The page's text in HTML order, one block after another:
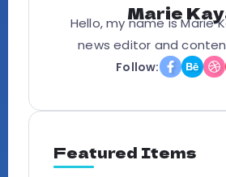
Marie
Hello, my name is Marie
news editor and
Follow:
Featured Items